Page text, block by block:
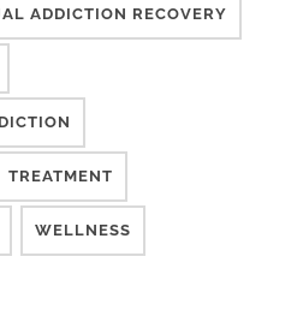
ADDICTION RECOVERY
TREATMENT
WELLNESS